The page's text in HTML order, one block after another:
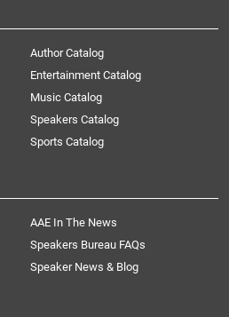
Author Catalog
Entertainment Catalog
Music Catalog
Speakers Catalog
Sports Catalog
AAE In The News
Speakers Bureau FAQs
Speaker News & Blog